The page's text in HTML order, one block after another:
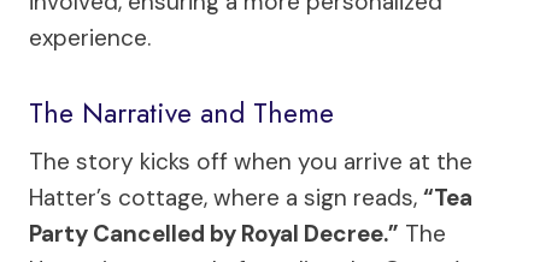
experience.
The Narrative and Theme
The story kicks off when you arrive at the
Hatter’s cottage, where a sign reads, “Tea
Party Cancelled by Royal Decree.” The